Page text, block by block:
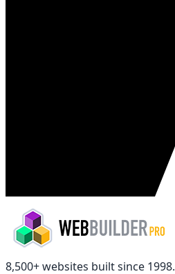
8,500+ websites built since 1998.